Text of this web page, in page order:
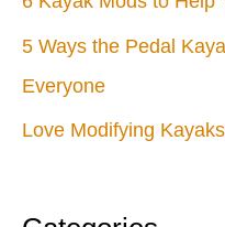
5 Ways the Pedal
Everyone
Love Modifying